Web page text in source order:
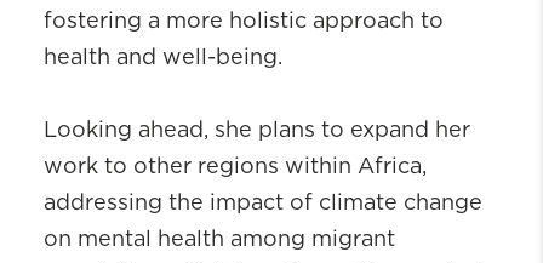
fostering a more holistic approach to
health and well-being.
Looking ahead, she plans to expand her
work to other regions within Africa,
addressing the impact of climate change
on mental health among migrant